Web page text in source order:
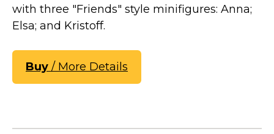
with three "Friends" style minifigures: Anna;
Elsa; and Kristoff.
Buy / More Details